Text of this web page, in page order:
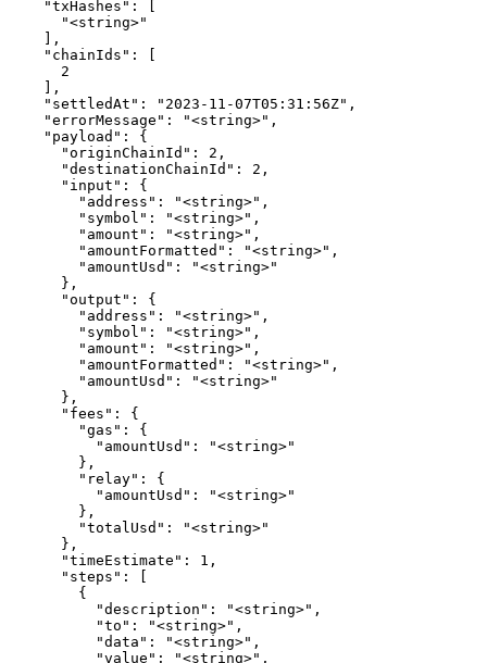
    "txHashes": [
      "<string>"
    ],
    "chainIds": [
      2
    ],
    "settledAt": "2023-11-07T05:31:56Z",
    "errorMessage": "<string>",
    "payload": {
      "originChainId": 2,
      "destinationChainId": 2,
      "input": {
        "address": "<string>",
        "symbol": "<string>",
        "amount": "<string>",
        "amountFormatted": "<string>",
        "amountUsd": "<string>"
      },
      "output": {
        "address": "<string>",
        "symbol": "<string>",
        "amount": "<string>",
        "amountFormatted": "<string>",
        "amountUsd": "<string>"
      },
      "fees": {
        "gas": {
          "amountUsd": "<string>"
        },
        "relay": {
          "amountUsd": "<string>"
        },
        "totalUsd": "<string>"
      },
      "timeEstimate": 1,
      "steps": [
        {
          "description": "<string>",
          "to": "<string>",
          "data": "<string>",
          "value": "<string>",